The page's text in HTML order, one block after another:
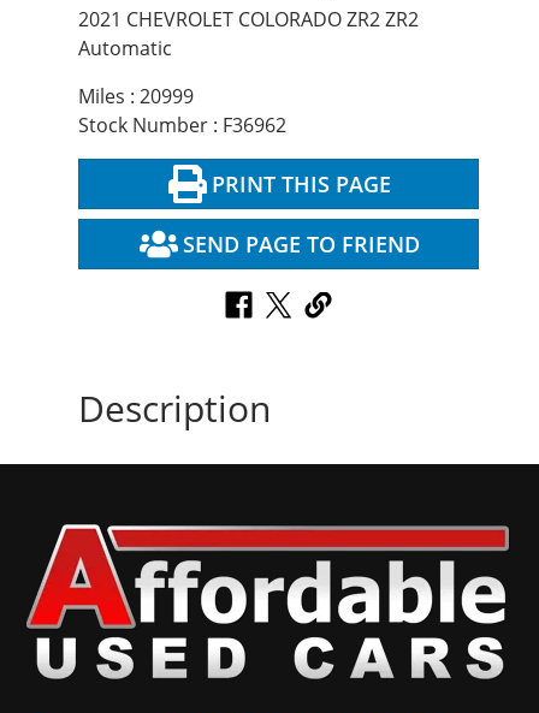
2021 CHEVROLET COLORADO ZR2 ZR2
Automatic
Miles : 20999
Stock Number : F36962
PRINT THIS PAGE
SEND PAGE TO FRIEND
Description